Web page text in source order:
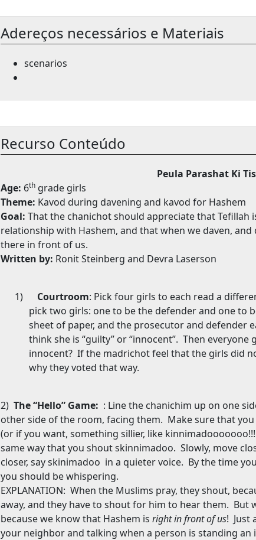
Adereços necessários e Materiais
scenarios
Recurso Conteúdo
Peula Parashat Ki
Age: 6th grade girls
Theme: Kavod during davening and kavod for Hashem
Goal: That the chanichot should appreciate that
relationship with Hashem, and that when we daven, and
there in front of us.
Written by: Ronit Steinberg and Devra Laserson
1) Courtroom: Pick four girls to each read a
pick two girls: one to be the defender and one to
sheet of paper, and the prosecutor and defender
think she is “guilty” or “innocent”. Then everyone
innocent? If the madrichot feel that the girls did
why they voted that way.
2) The “Hello” Game: : Line the chanichim up on one
other side of the room, facing them. Make sure that
(or if you want, something sillier, like kinnimadooooooo!!!
same way that you shout skinnimadoo. Slowly, move
closer, say skinimadoo in a quieter voice. By the time
you should be whispering.
EXPLANATION: When the Muslims pray, they shout,
away, and they have to shout for him to hear them. But
because we know that Hashem is right in front of us! Just
your neighbor and talking when a person is standing an